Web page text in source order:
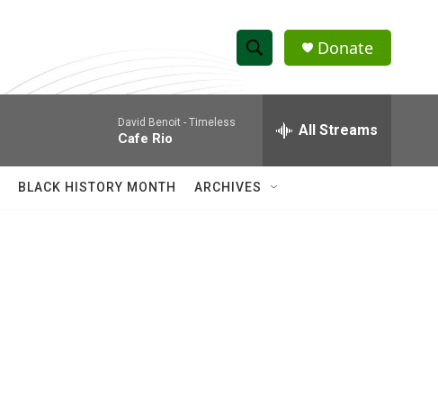
S
h
w
e
h
Q
Donate
David Benoit - Timeless
Cafe Rio All Streams
BLACK HISTORY MONTH ARCHIVES